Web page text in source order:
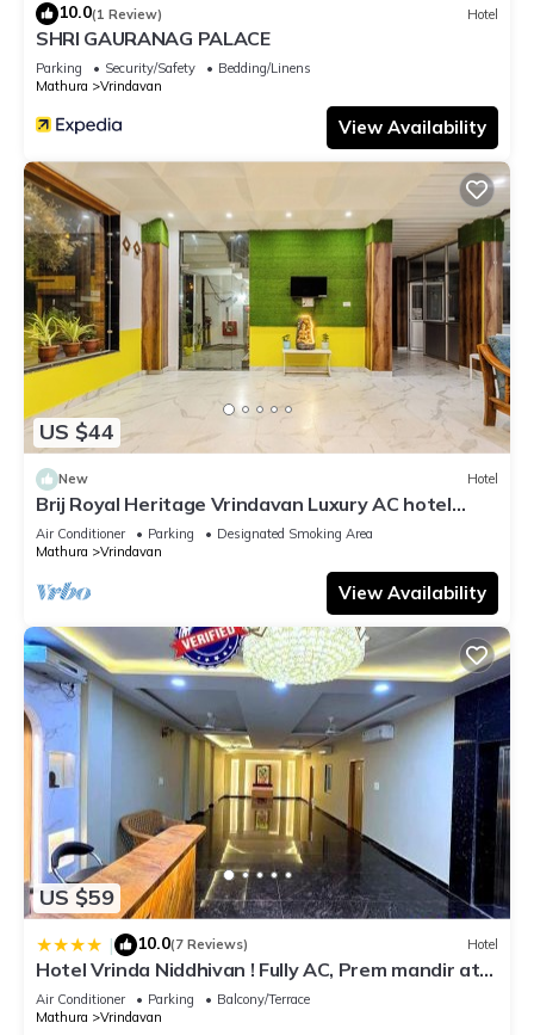
10.0(1 Review) Hotel
SHRI GAURANAG PALACE
Parking Security/Safety
Bedding/Linens
Mathura
Vrindavan
View Availability
US $44
New Hotel
Brij Royal Heritage Vrindavan Luxury AC hotel
Near ISKCON Temple Vrindavan
Air Conditioner Parking
Designated Smoking Area
Mathura
Vrindavan
View Availability
US $59
| 10.0(7 Reviews) Hotel
Hotel Vrinda Niddhivan ! Fully AC, Prem mandir at
walking distance ! just near the Iskcon temple - 3
Air Conditioner Parking
Balcony/Terrace
Mathura
Vrindavan